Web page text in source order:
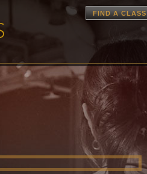
FIND A CLASS